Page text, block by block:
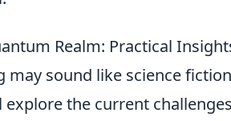
Realm: Practical
sound like science
explore the current